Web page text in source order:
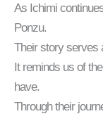
As Ichimi
Ponzu.
Their story serves
It reminds us of
have.
Through their